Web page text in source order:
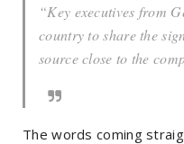
“Key executives from
country to share the
source close to the
The words coming